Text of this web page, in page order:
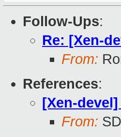
Follow-Ups:
Re: [Xen-
From:
References:
[Xen-
From: